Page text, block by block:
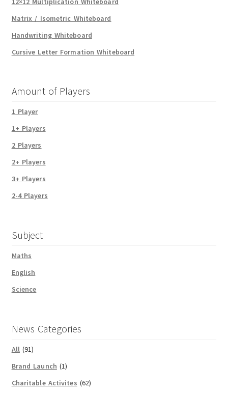
Matrix / Isometric Whiteboard
Handwriting Whiteboard
Cursive Letter Formation Whiteboard
Amount of Players
1 Player
1+ Players
2 Players
2+ Players
3+ Players
2-4 Players
Subject
Maths
English
Science
News Categories
All(91)
Brand Launch (1)
Charitable Activites (62)